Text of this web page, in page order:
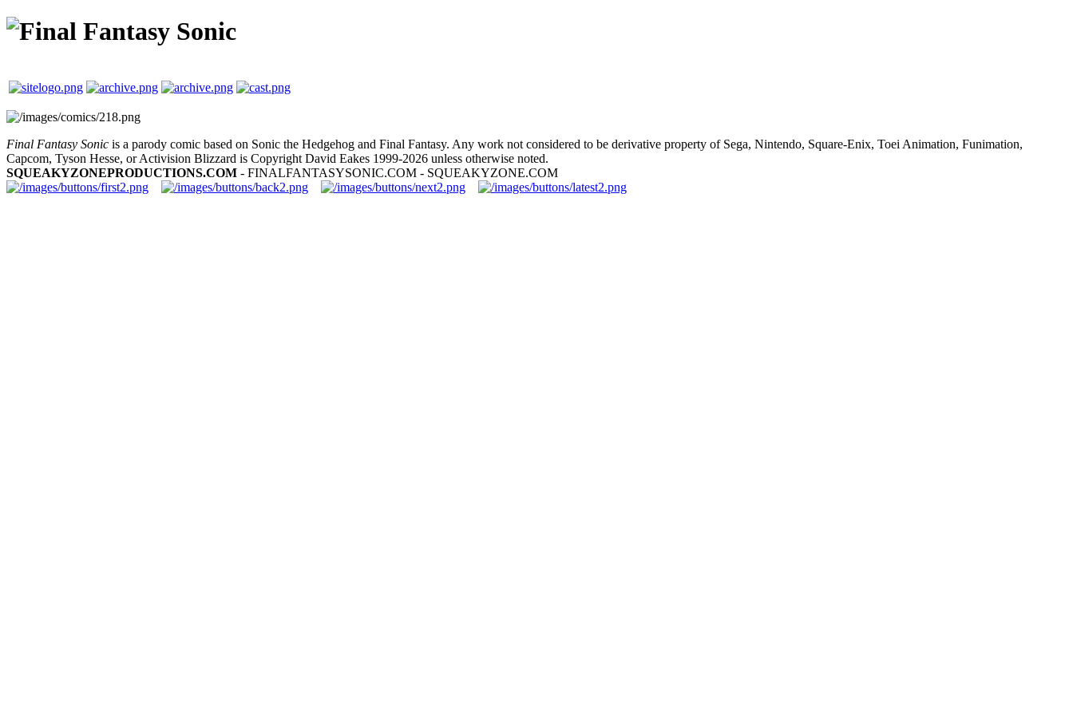
Final Fantasy Sonic is a parody comic based on Sonic the Hedgehog and Final Fantasy. Any work not considered to be derivative property of Sega, Nintendo, Square-Enix, Toei Animation, Funimation,
Capcom, Tyson Hesse, or Activision Blizzard is Copyright David Eakes 1999-2026 unless otherwise noted.
SQUEAKYZONEPRODUCTIONS.COM - FINALFANTASYSONIC.COM - SQUEAKYZONE.COM